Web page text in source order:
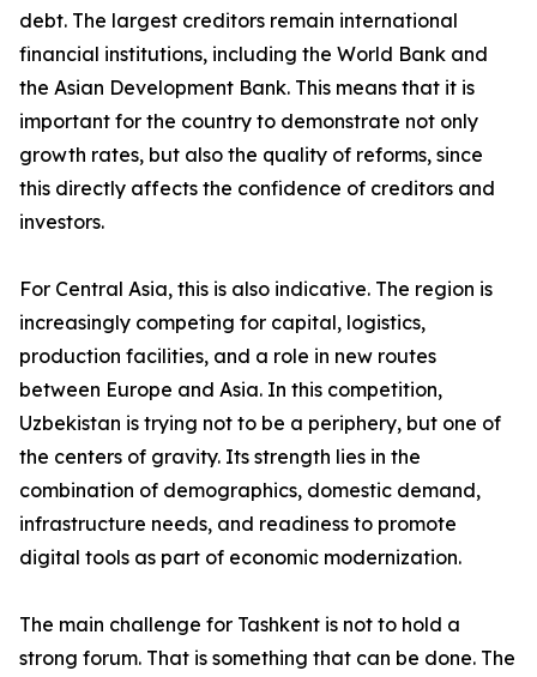
debt. The largest creditors remain international
financial institutions, including the World Bank and
the Asian Development Bank. This means that it is
important for the country to demonstrate not only
growth rates, but also the quality of reforms, since
this directly affects the confidence of creditors and
investors.
For Central Asia, this is also indicative. The region is
increasingly competing for capital, logistics,
production facilities, and a role in new routes
between Europe and Asia. In this competition,
Uzbekistan is trying not to be a periphery, but one of
the centers of gravity. Its strength lies in the
combination of demographics, domestic demand,
infrastructure needs, and readiness to promote
digital tools as part of economic modernization.
The main challenge for Tashkent is not to hold a
strong forum. That is something that can be done. The